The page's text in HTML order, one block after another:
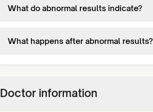
What do abnormal results indicate?
What happens after abnormal results?
Doctor information